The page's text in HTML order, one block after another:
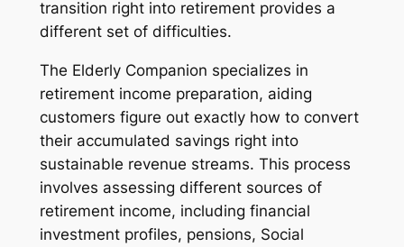
transition right into retirement provides a
different set of difficulties.
The Elderly Companion specializes in
retirement income preparation, aiding
customers figure out exactly how to convert
their accumulated savings right into
sustainable revenue streams. This process
involves assessing different sources of
retirement income, including financial
investment profiles, pensions, Social